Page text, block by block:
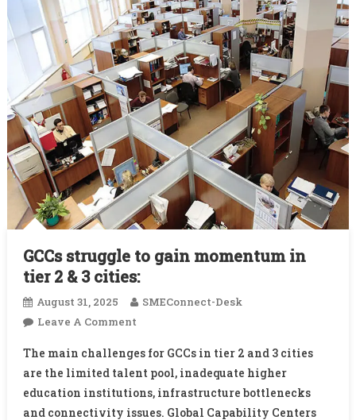
GCCs struggle to gain momentum in
tier 2 & 3 cities:
August 31, 2025
SMEConnect-Desk
Leave A CommentOn
Struggle
To
Gain
Momentum
The main challenges for GCCs in tier 2 and 3 cities
are the limited talent pool, inadequate higher
education institutions, infrastructure bottlenecks
and connectivity issues. Global Capability Centers